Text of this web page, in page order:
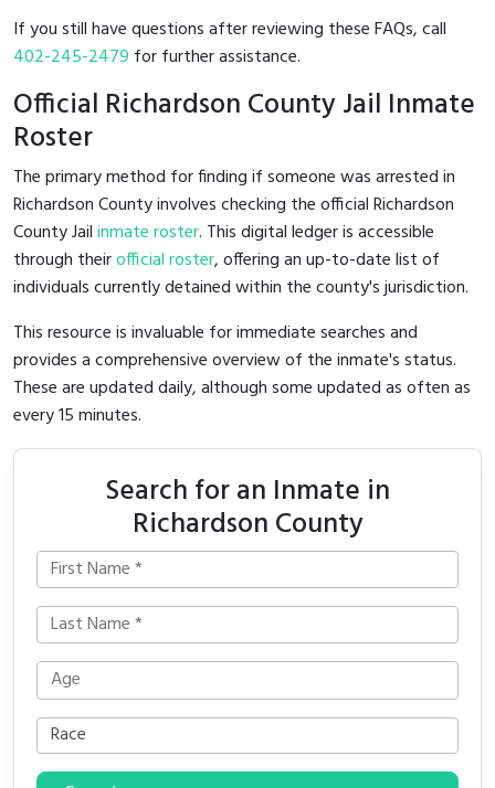
If you still have questions after reviewing these FAQs, call
402-245-2479 for further assistance.
Official Richardson County Jail Inmate
Roster
The primary method for finding if someone was arrested in
Richardson County involves checking the official Richardson
County Jailinmate roster. This digital ledger is accessible
through theirofficial roster, offering an up-to-date list of
individuals currently detained within the county's jurisdiction.
This resource is invaluable for immediate searches and
provides a comprehensive overview of the inmate's status.
These are updated daily, although some updated as often as
every 15 minutes.
Search for an Inmate in
Richardson County